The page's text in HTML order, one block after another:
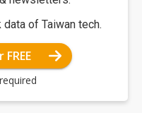
of Taiwan tech.